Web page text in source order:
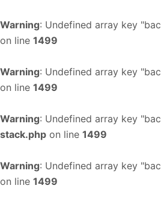
Warning: Undefined array key
on line 1499
Warning: Undefined array key
on line 1499
Warning: Undefined array key
stack.php on line 1499
Warning: Undefined array key
on line 1499